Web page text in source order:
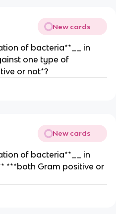
New cards
of bacteria**__ in
one type of
or not*?
New cards
of bacteria**__ in
***both Gram positive or